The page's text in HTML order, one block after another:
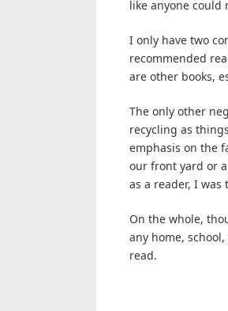
like anyone could
I only have two
recommended
are other books,
The only other
recycling as
emphasis on the
our front yard or
as a reader, I
On the whole,
any home,
read.